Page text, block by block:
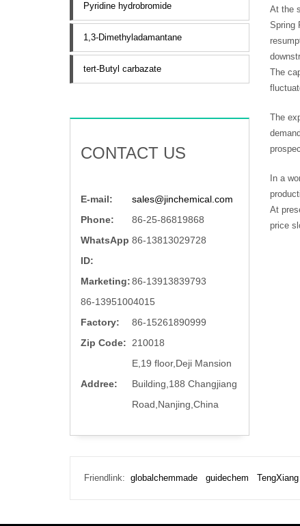
At the
Spring
The
The
In a
At
price
Pyridine hydrobromide
1,3-Dimethyladamantane
tert-Butyl carbazate
CONTACT US
E-mail:
sales@jinchemical.com
Phone:
86-25-86819868
WhatsApp
ID:
86-13813029728
Marketing:86-13913839793
86-13951004015
Factory:
86-15261890999
Zip Code:
210018
Addree:
E,19 floor,Deji Mansion
Building,188 Changjiang
Road,Nanjing,China
Friendlink: globalchemmade guidechem TengXiang